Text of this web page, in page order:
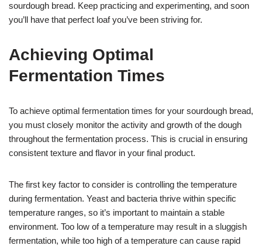
sourdough bread. Keep practicing and experimenting, and soon
you’ll have that perfect loaf you’ve been striving for.
Achieving Optimal
Fermentation Times
To achieve optimal fermentation times for your sourdough bread,
you must closely monitor the activity and growth of the dough
throughout the fermentation process. This is crucial in ensuring
consistent texture and flavor in your final product.
The first key factor to consider is controlling the temperature
during fermentation. Yeast and bacteria thrive within specific
temperature ranges, so it’s important to maintain a stable
environment. Too low of a temperature may result in a sluggish
fermentation, while too high of a temperature can cause rapid